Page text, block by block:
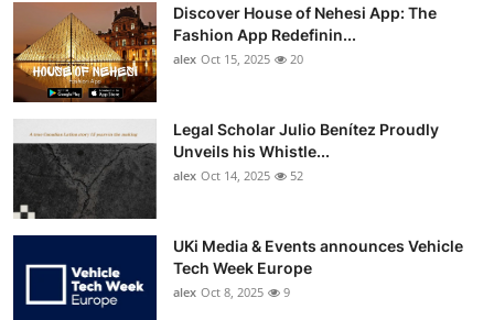
Discover House of Nehesi App: The
Fashion App Redefinin...
alex Oct 15, 2025 20
Legal Scholar Julio Benítez Proudly
Unveils his Whistle...
alex Oct 14, 2025 52
UKi Media & Events announces Vehicle
Tech Week Europe
alex Oct 8, 2025 9